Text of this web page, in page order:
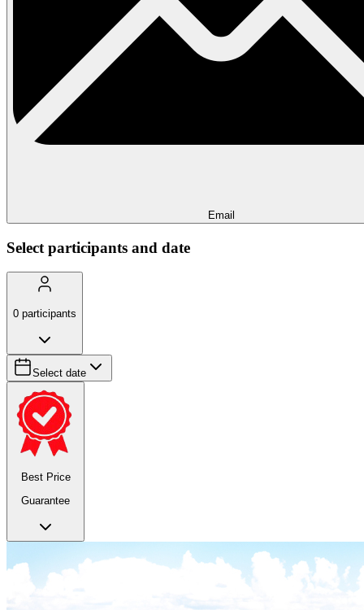
Email
Select participants and date
0 participants
Select date
Best Price
Guarantee